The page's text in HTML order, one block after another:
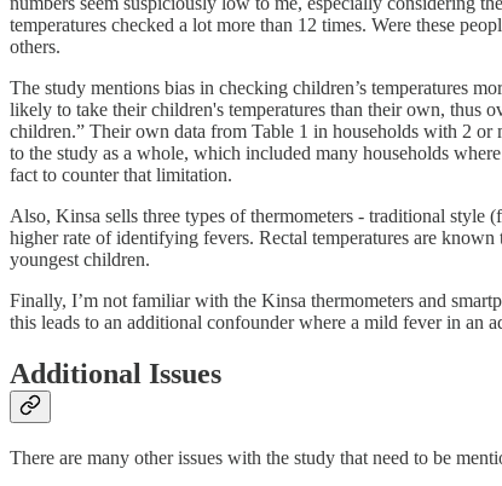
temperatures checked a lot more than 12 times. Were these
others.
The study mentions bias in checking children’s temperatures
likely to take their children's temperatures than their own, thus
children.” Their own data from Table 1 in households with 2 or
to the study as a whole, which included many households
fact to counter that limitation.
Also, Kinsa sells three types of thermometers - traditional style
higher rate of identifying fevers. Rectal temperatures are
youngest children.
Finally, I’m not familiar with the Kinsa thermometers and
this leads to an additional confounder where a mild fever in an
Additional Issues
There are many other issues with the study that need to be